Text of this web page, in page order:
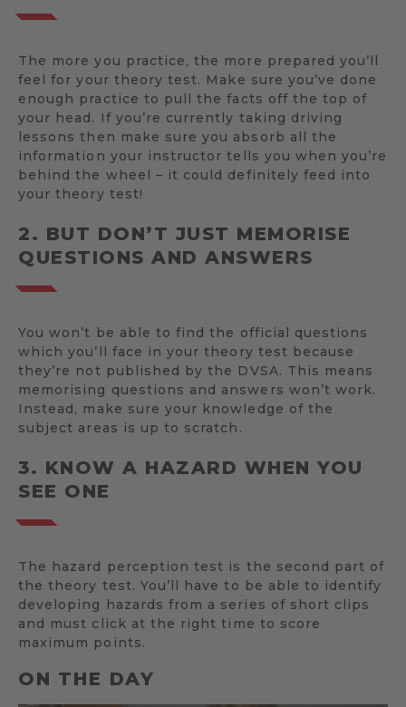
The more you practice, the more prepared you’ll
feel for your theory test. Make sure you’ve done
enough practice to pull the facts off the top of
your head. If you’re currently taking driving
lessons then make sure you absorb all the
information your instructor tells you when you’re
behind the wheel – it could definitely feed into
your theory test!
2. BUT DON’T JUST MEMORISE
QUESTIONS AND ANSWERS
You won’t be able to find the official questions
which you’ll face in your theory test because
they’re not published by the DVSA. This means
memorising questions and answers won’t work.
Instead, make sure your knowledge of the
subject areas is up to scratch.
3. KNOW A HAZARD WHEN YOU
SEE ONE
The hazard perception test is the second part of
the theory test. You’ll have to be able to identify
developing hazards from a series of short clips
and must click at the right time to score
maximum points.
ON THE DAY